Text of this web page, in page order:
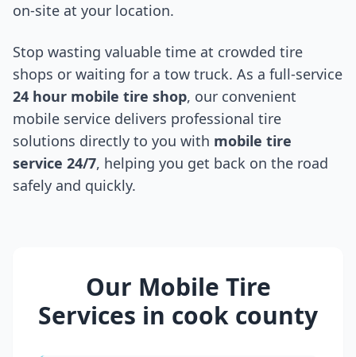
on-site at your location.
Stop wasting valuable time at crowded tire
shops or waiting for a tow truck. As a full-service
24 hour mobile tire shop, our convenient
mobile service delivers professional tire
solutions directly to you with mobile tire
service 24/7, helping you get back on the road
safely and quickly.
Our Mobile Tire
Services in cook county